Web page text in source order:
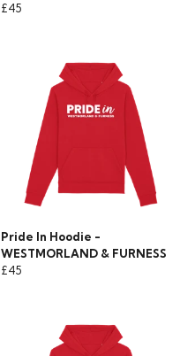
£45
Pride In Hoodie -
WESTMORLAND & FURNESS
£45